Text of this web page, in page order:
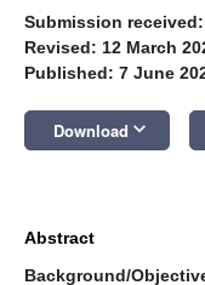
Submission
Revised: 12 March
Published: 7 June
Download keyboard_arrow_down
Abstract
Background/